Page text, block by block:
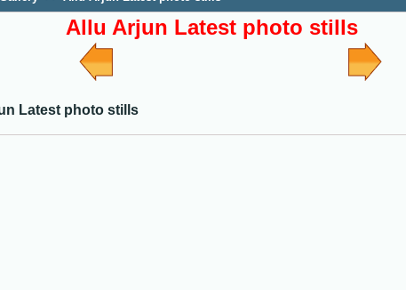
Allu Arjun Latest photo stills
Latest photo stills